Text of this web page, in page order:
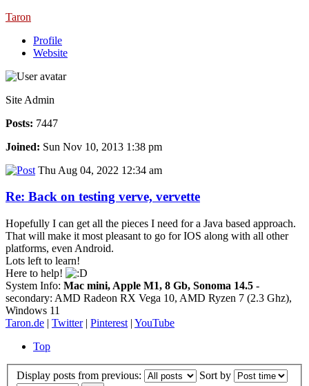
Taron
Profile
Website
Site Admin
Posts: 7447
Joined: Sun Nov 10, 2013 1:38 pm
Thu Aug 04, 2022 12:34 am
Re: Back on testing verve, vervette
Hopefully I can get all the pieces I need for a Java based approach.
That will make it most pleasant to go for IOS along with all other
platforms, even Android.
Lots left to learn!
Here to help!
System Info: Mac mini, Apple M1, 8 Gb, Sonoma 14.5 -
secondary: AMD Radeon RX Vega 10, AMD Ryzen 7 (2.3 Ghz),
Windows 11
Taron.de | Twitter| Pinterest | YouTube
Top
Display posts from previous: Sort by